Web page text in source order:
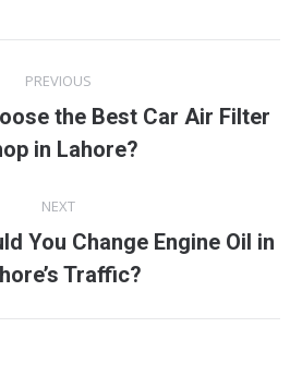
PREVIOUS
Previous
post:
the Best Car Air Filter
in Lahore?
NEXT
Next
post:
You Change Engine Oil in
Traffic?